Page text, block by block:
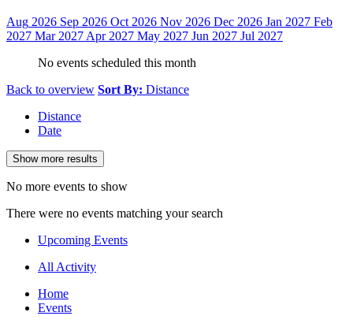
Aug 2026 Sep 2026 Oct 2026 Nov 2026 Dec 2026 Jan 2027 Feb
2027 Mar 2027 Apr 2027 May 2027 Jun 2027 Jul 2027
No events scheduled this month
Back to overview Sort By: Distance
Distance
Date
Show more results
No more events to show
There were no events matching your search
Upcoming Events
All Activity
Home
Events